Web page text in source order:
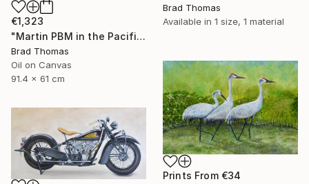
Brad Thomas
Available in 1 size, 1 material
€1,323
"Martin PBM in the Pacific" Painting
Brad Thomas
Oil on Canvas
91.4 x 61 cm
Prints From €34